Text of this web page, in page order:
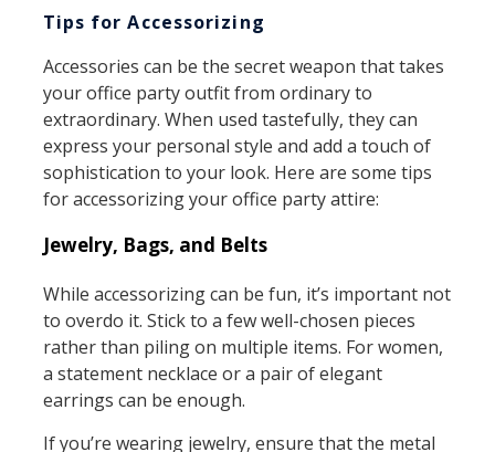
Tips for Accessorizing
Accessories can be the secret weapon that takes
your office party outfit from ordinary to
extraordinary. When used tastefully, they can
express your personal style and add a touch of
sophistication to your look. Here are some tips
for accessorizing your office party attire:
Jewelry, Bags, and Belts
While accessorizing can be fun, it’s important not
to overdo it. Stick to a few well-chosen pieces
rather than piling on multiple items. For women,
a statement necklace or a pair of elegant
earrings can be enough.
If you’re wearing jewelry, ensure that the metal